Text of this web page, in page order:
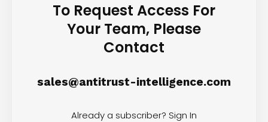
To Request Access For
Your Team, Please
Contact
sales@antitrust-intelligence.com
Already a subscriber? Sign In